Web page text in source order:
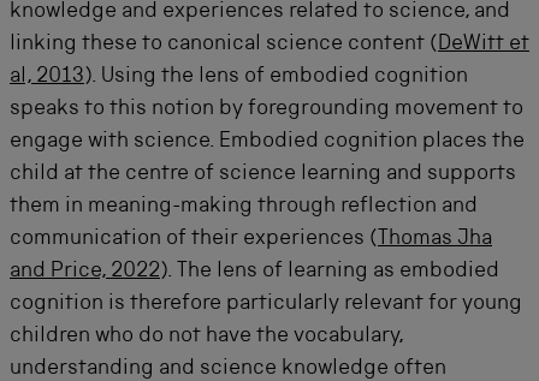
knowledge and experiences related to science, and
linking these to canonical science content (DeWitt et
al, 2013). Using the lens of embodied cognition
speaks to this notion by foregrounding movement to
engage with science. Embodied cognition places the
child at the centre of science learning and supports
them in meaning-making through reflection and
communication of their experiences ( Thomas Jha
and Price, 2022). The lens of learning as embodied
cognition is therefore particularly relevant for young
children who do not have the vocabulary,
understanding and science knowledge often